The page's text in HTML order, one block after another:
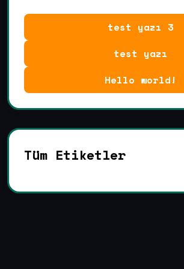
test yazı 3
test yazı
Hello world!
Tüm Etiketler